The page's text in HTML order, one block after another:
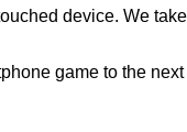
device. We
game to the